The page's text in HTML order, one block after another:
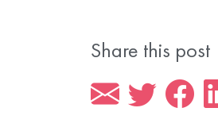
Share this post